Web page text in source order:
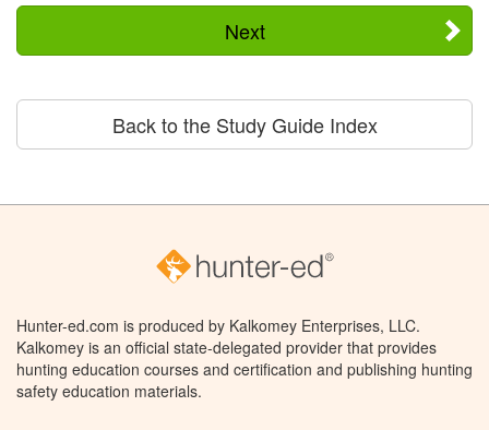
Next
Back to the Study Guide Index
Hunter-ed.com is produced by Kalkomey Enterprises, LLC.
Kalkomey is an official state-delegated provider that provides
hunting education courses and certification and publishing hunting
safety education materials.